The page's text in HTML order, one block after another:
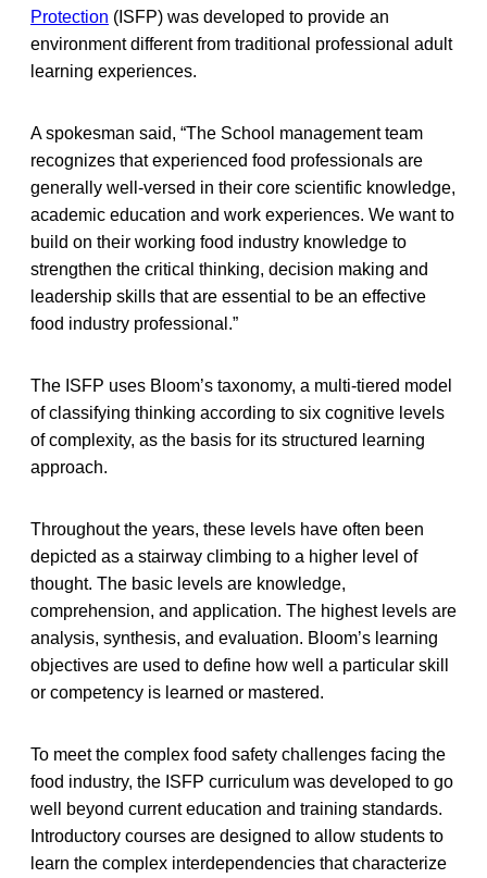
Protection (ISFP) was developed to provide an
environment different from traditional professional adult
learning experiences.
A spokesman said, “The School management team
recognizes that experienced food professionals are
generally well-versed in their core scientific knowledge,
academic education and work experiences. We want to
build on their working food industry knowledge to
strengthen the critical thinking, decision making and
leadership skills that are essential to be an effective
food industry professional.”
The ISFP uses Bloom’s taxonomy, a multi-tiered model
of classifying thinking according to six cognitive levels
of complexity, as the basis for its structured learning
approach.
Throughout the years, these levels have often been
depicted as a stairway climbing to a higher level of
thought. The basic levels are knowledge,
comprehension, and application. The highest levels are
analysis, synthesis, and evaluation. Bloom’s learning
objectives are used to define how well a particular skill
or competency is learned or mastered.
To meet the complex food safety challenges facing the
food industry, the ISFP curriculum was developed to go
well beyond current education and training standards.
Introductory courses are designed to allow students to
learn the complex interdependencies that characterize